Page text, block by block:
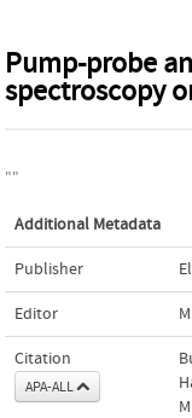
Pump-probe
spectroscopy
""
Additional Metadata
Publisher
Editor
Citation
APA-ALL